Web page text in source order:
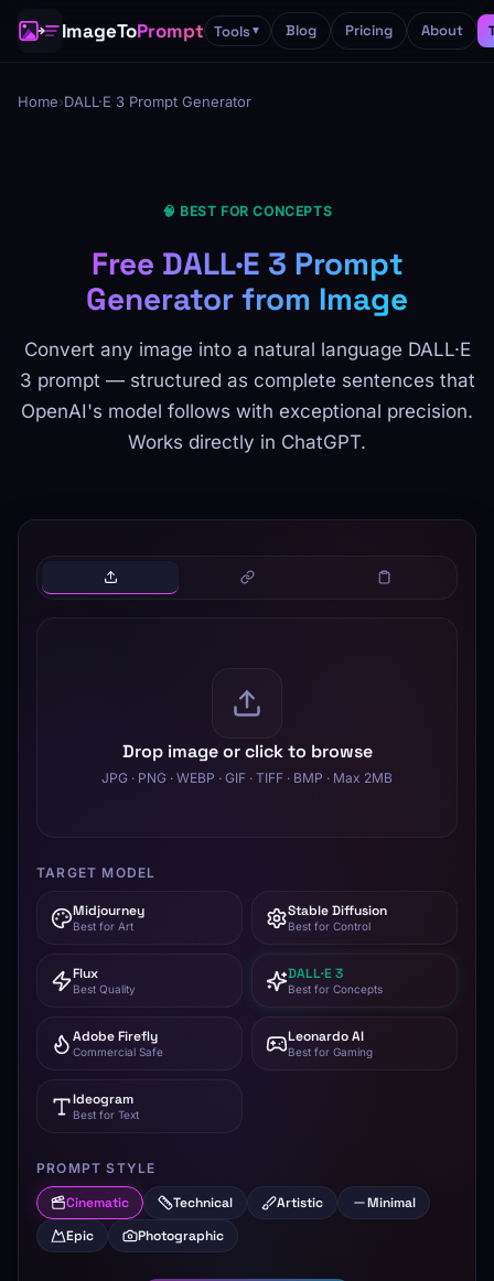
ImageToPrompt Tools▼ Blog Pricing About
Home›DALL·E 3 Prompt Generator
🧠 BEST FOR CONCEPTS
Free DALL·E 3 Prompt
Generator from Image
Convert any image into a natural language DALL·E
3 prompt — structured as complete sentences that
OpenAI's model follows with exceptional precision.
Works directly in ChatGPT.